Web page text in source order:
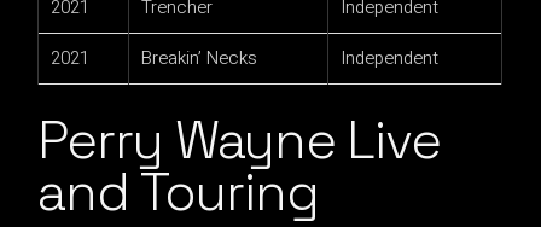
2021
Trencher
Independent
2021
Breakin’ Necks Independent
Perry Wayne Live
and Touring